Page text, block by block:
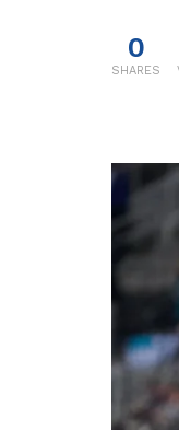
0
SHARES